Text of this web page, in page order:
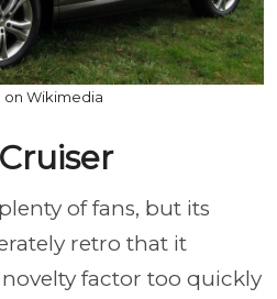
on Wikimedia
of fans, but its
retro that it
factor too quickly